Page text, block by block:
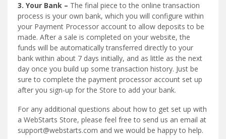
3. Your Bank – The final piece to the online transaction
process is your own bank, which you will configure within
your Payment Processor account to allow deposits to be
made. After a sale is completed on your website, the
funds will be automatically transferred directly to your
bank within about 7 days initially, and as little as the next
day once you build up some transaction history. Just be
sure to complete the payment processor account set up
after you sign-up for the Store to add your bank.
For any additional questions about how to get set up with
a WebStarts Store, please feel free to send us an email at
support@webstarts.com and we would be happy to help.